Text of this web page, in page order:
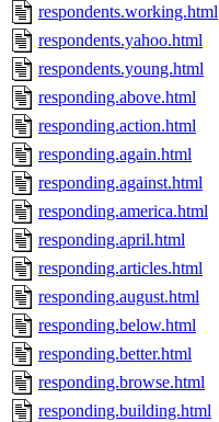
respondents.working.html
respondents.yahoo.html
respondents.young.html
responding.above.html
responding.action.html
responding.again.html
responding.against.html
responding.america.html
responding.april.html
responding.articles.html
responding.august.html
responding.below.html
responding.better.html
responding.browse.html
responding.building.html